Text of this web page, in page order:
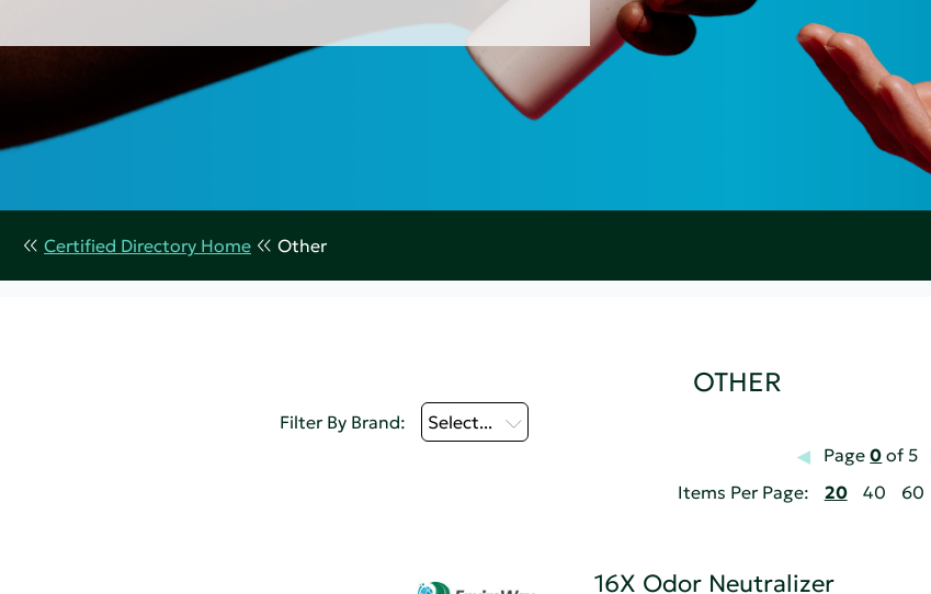
Certified Directory Home Other
OTHER
Filter By Brand:
Select...
Page0 of 5
Items Per Page:
20 40 60
16X Odor Neutralizer